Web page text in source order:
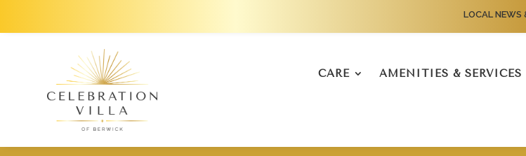
LOCAL NEWS
CARE AMENITIES & SERVICES